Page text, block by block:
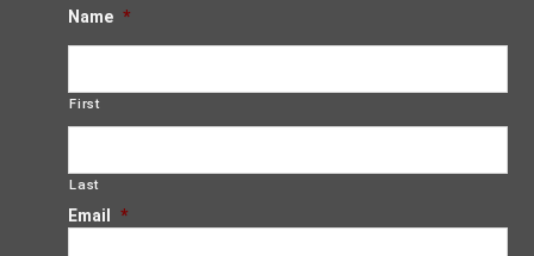
Name *
First
Last
Email *